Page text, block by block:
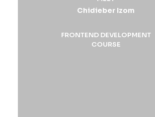
Chidieber Izom
FRONTEND DEVELOPMENT
COURSE